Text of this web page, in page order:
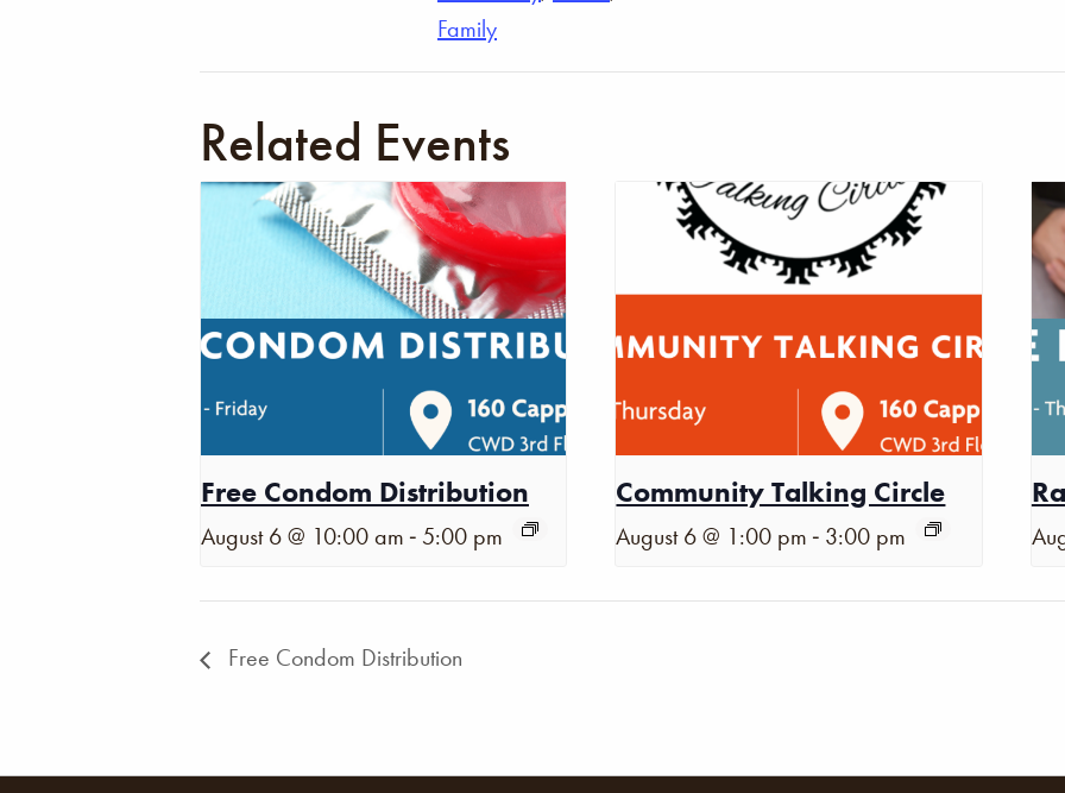
Family
Related Events
Free Condom Distribution
August 6 @ 10:00 am - 5:00 pm
Community Talking Circle
August 6 @ 1:00 pm - 3:00 pm
Free Condom Distribution